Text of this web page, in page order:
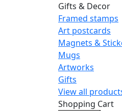
Gifts & Decor
Framed stamps
Art postcards
Magnets &
Mugs
Artworks
Gifts
View all
Shopping Cart